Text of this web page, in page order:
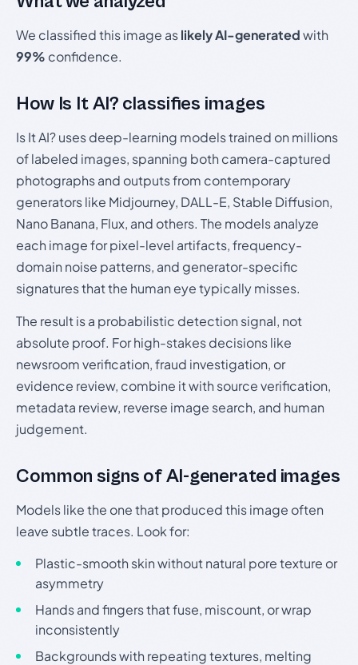
We classified this image aslikely AI-generatedwith
99% confidence.
How Is It AI? classifies images
Is It AI? uses deep-learning models trained on millions
of labeled images, spanning both camera-captured
photographs and outputs from contemporary
generators like Midjourney, DALL-E, Stable Diffusion,
Nano Banana, Flux, and others. The models analyze
each image for pixel-level artifacts, frequency-
domain noise patterns, and generator-specific
signatures that the human eye typically misses.
The result is a probabilistic detection signal, not
absolute proof. For high-stakes decisions like
newsroom verification, fraud investigation, or
evidence review, combine it with source verification,
metadata review, reverse image search, and human
judgement.
Common signs of AI-generated images
Models like the one that produced this image often
leave subtle traces. Look for:
Plastic-smooth skin without natural pore texture or
asymmetry
Hands and fingers that fuse, miscount, or wrap
inconsistently
Backgrounds with repeating textures, melting